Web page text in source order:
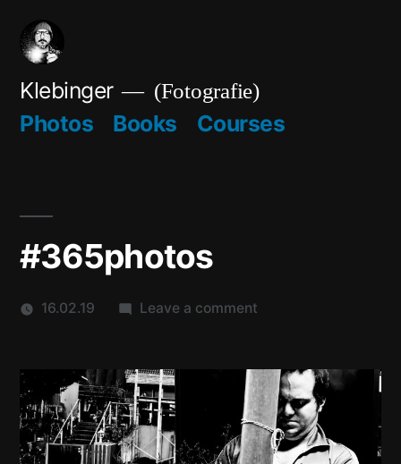
content
Klebinger (Fotografie)
Photos Books Courses
#365photos
16.02.19 Leave a commenton